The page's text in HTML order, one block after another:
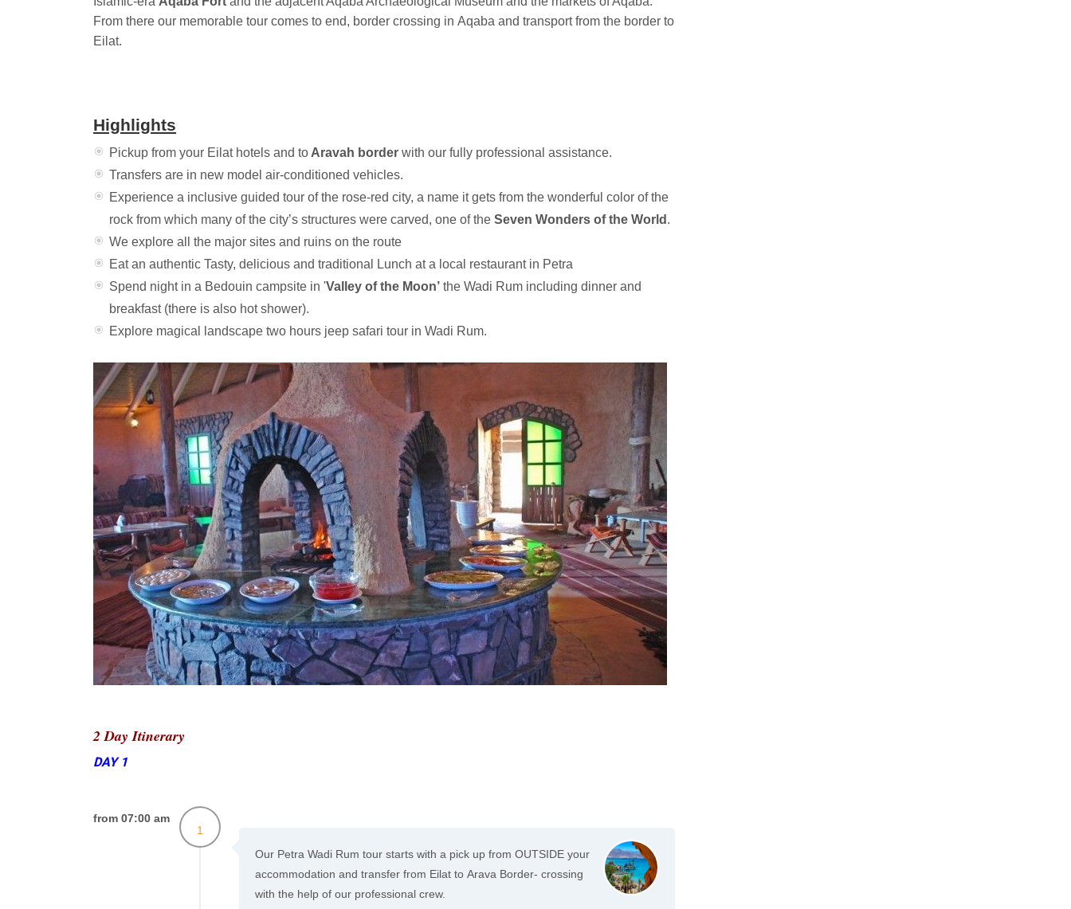
From there our memorable tour comes to end, border crossing in Aqaba and transport from the border to
Eilat.
Highlights
Pickup from your Eilat hotels and to Aravah border with our fully professional assistance.
Transfers are in new model air-conditioned vehicles.
Experience a inclusive guided tour of the rose-red city, a name it gets from the wonderful color of the
rock from which many of the city’s structures were carved, one of the Seven Wonders of the World .
We explore all the major sites and ruins on the route
Eat an authentic Tasty, delicious and traditional Lunch at a local restaurant in Petra
Spend night in a Bedouin campsite in 'Valley of the Moon’ the Wadi Rum including dinner and
breakfast (there is also hot shower).
Explore magical landscape two hours jeep safari tour in Wadi Rum.
2 Day Itinerary
DAY 1
from 07:00 am
1
Our Petra Wadi Rum tour starts with a pick up from OUTSIDE your
accommodation and transfer from Eilat to Arava Border- crossing
with the help of our professional crew.